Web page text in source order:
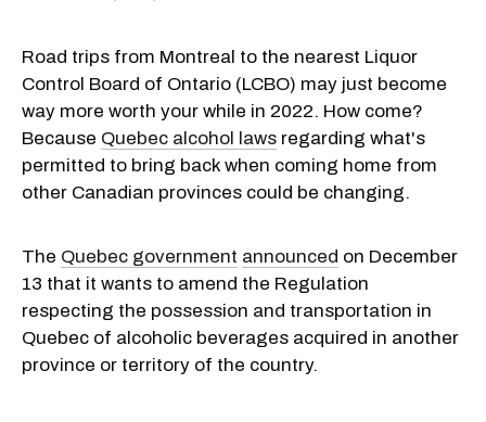
Road trips from Montreal to the nearest Liquor
Control Board of Ontario (LCBO) may just become
way more worth your while in 2022. How come?
Because Quebec alcohol laws regarding what's
permitted to bring back when coming home from
other Canadian provinces could be changing.
The Quebec government announced on December
13 that it wants to amend the Regulation
respecting the possession and transportation in
Quebec of alcoholic beverages acquired in another
province or territory of the country.